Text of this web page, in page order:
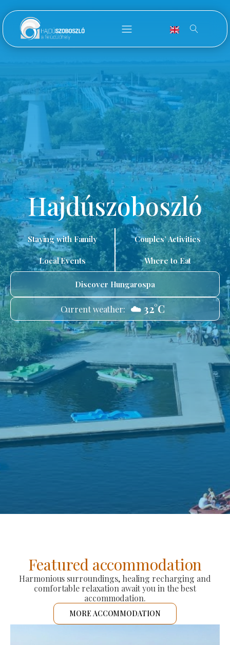
Hajdúszoboszló
Staying with Family Couples’ Activities
Local Events Where to Eat
Discover Hungarospa
Current weather: ☁️ 32°C
Featured accommodation
Harmonious surroundings, healing recharging and
comfortable relaxation await you in the best
accommodation.
MORE ACCOMMODATION